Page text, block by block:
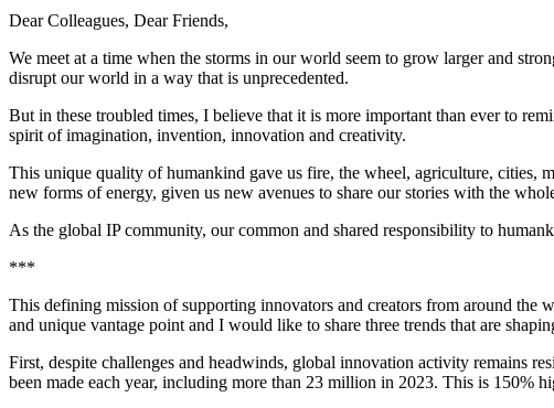
Dear Colleagues, Dear Friends,
We meet at a time when the storms in our world seem to grow larger and
disrupt our world in a way that is unprecedented.
But in these troubled times, I believe that it is more important than ever to
spirit of imagination, invention, innovation and creativity.
This unique quality of humankind gave us fire, the wheel, agriculture, cities,
new forms of energy, given us new avenues to share our stories with the
As the global IP community, our common and shared responsibility to
***
This defining mission of supporting innovators and creators from around
and unique vantage point and I would like to share three trends that are
First, despite challenges and headwinds, global innovation activity remains
been made each year, including more than 23 million in 2023. This is 150%